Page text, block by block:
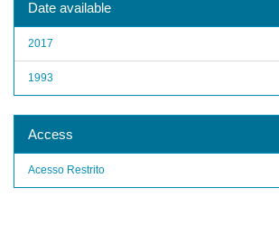
Date available
2017
1993
Access
Acesso Restrito